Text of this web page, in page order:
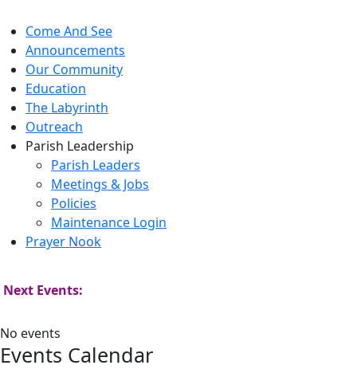
Come And See
Announcements
Our Community
Education
The Labyrinth
Outreach
Parish Leadership
Parish Leaders
Meetings & Jobs
Policies
Maintenance Login
Prayer Nook
Next Events:
No events
Events Calendar